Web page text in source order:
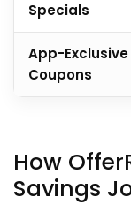
Specials
App-Exclusive
Coupons
How
Savings